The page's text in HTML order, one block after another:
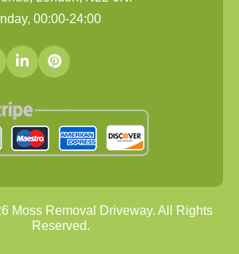
00:00-24:00
Moss Removal Driveway. All Rights
Reserved.